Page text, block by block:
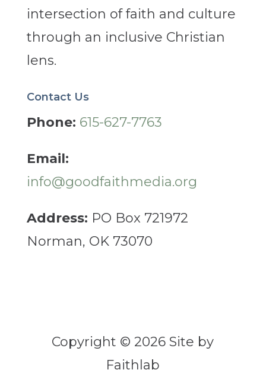
intersection of faith and culture
through an inclusive Christian
lens.
Contact Us
Phone: 615-627-7763
Email:
info@goodfaithmedia.org
Address: PO Box 721972
Norman, OK 73070
Copyright © 2026 Site by
Faithlab